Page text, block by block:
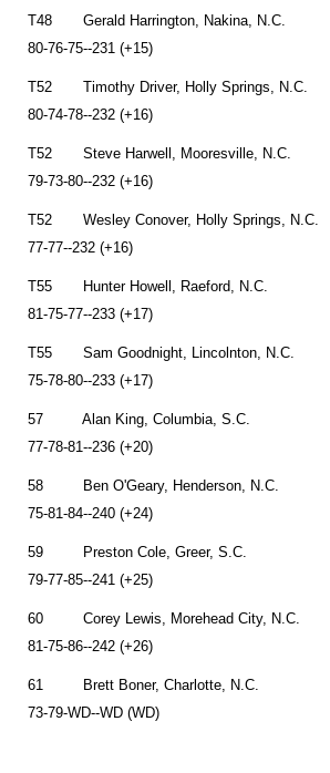
T48 Gerald Harrington,
80-76-75--231 (+15)
T52 Timothy Driver, Holly
80-74-78--232 (+16)
T52 Steve Harwell,
79-73-80--232 (+16)
T52 Wesley Conover, Holly
77-77--232 (+16)
T55 Hunter Howell,
81-75-77--233 (+17)
T55 Sam Goodnight,
75-78-80--233 (+17)
57 Alan King,
77-78-81--236 (+20)
58 Ben O'Geary,
75-81-84--240 (+24)
59 Preston Cole,
79-77-85--241 (+25)
60 Corey Lewis, Morehead
81-75-86--242 (+26)
61 Brett Boner,
73-79-WD--WD (WD)